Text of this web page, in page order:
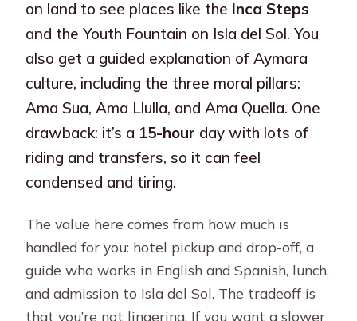
on land to see places like the Inca Steps
and the Youth Fountain on Isla del Sol. You
also get a guided explanation of Aymara
culture, including the three moral pillars:
Ama Sua, Ama Llulla, and Ama Quella. One
drawback: it’s a 15-hour day with lots of
riding and transfers, so it can feel
condensed and tiring.
The value here comes from how much is
handled for you: hotel pickup and drop-off, a
guide who works in English and Spanish, lunch,
and admission to Isla del Sol. The tradeoff is
that you’re not lingering. If you want a slower